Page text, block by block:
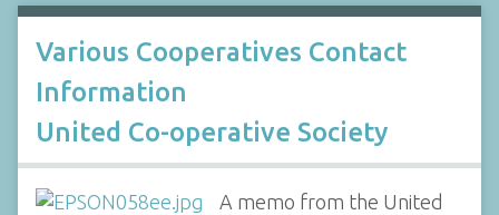
Various Cooperatives Contact
Information
United Co-operative Society
A memo from the United